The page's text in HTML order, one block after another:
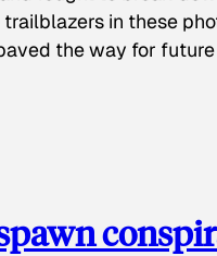
in these
the way for